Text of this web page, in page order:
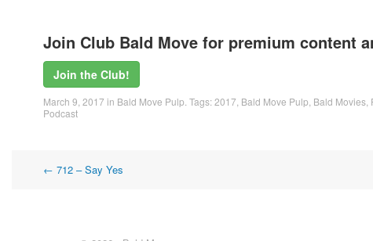
Join Club Bald Move for premium content
Join the Club!
March 9, 2017 in Bald Move Pulp . Tags:2017 Bald Move Pulp Bald Movies
Podcast
Post
← 712 – Say Yes